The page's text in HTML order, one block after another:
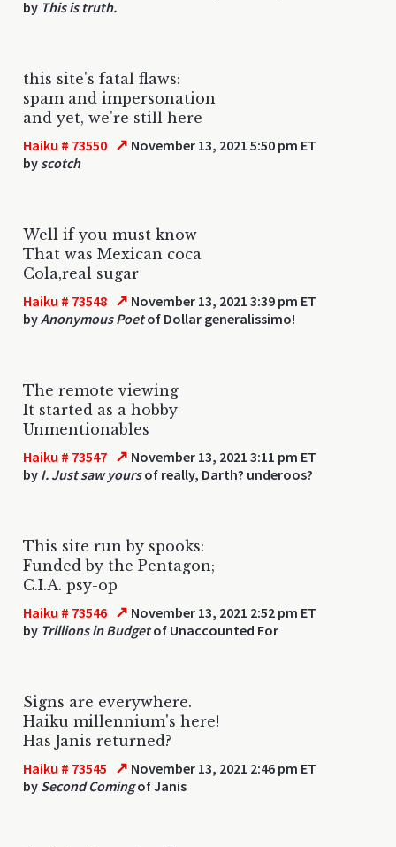
by This is truth.
this site's fatal flaws:
spam and impersonation
and yet, we're still here
Haiku # 73550 ↗ November 13, 2021 5:50 pm ET
by scotch
Well if you must know
That was Mexican coca
Cola,real sugar
Haiku # 73548 ↗ November 13, 2021 3:39 pm ET
byAnonymous Poetof Dollar generalissimo!
The remote viewing
It started as a hobby
Unmentionables
Haiku # 73547 ↗ November 13, 2021 3:11 pm ET
by I. Just saw yoursof really, Darth? underoos?
This site run by spooks:
Funded by the Pentagon;
C.I.A. psy-op
Haiku # 73546 ↗ November 13, 2021 2:52 pm ET
by Trillions in Budgetof Unaccounted For
Signs are everywhere.
Haiku millennium's here!
Has Janis returned?
Haiku # 73545 ↗ November 13, 2021 2:46 pm ET
by Second Comingof Janis